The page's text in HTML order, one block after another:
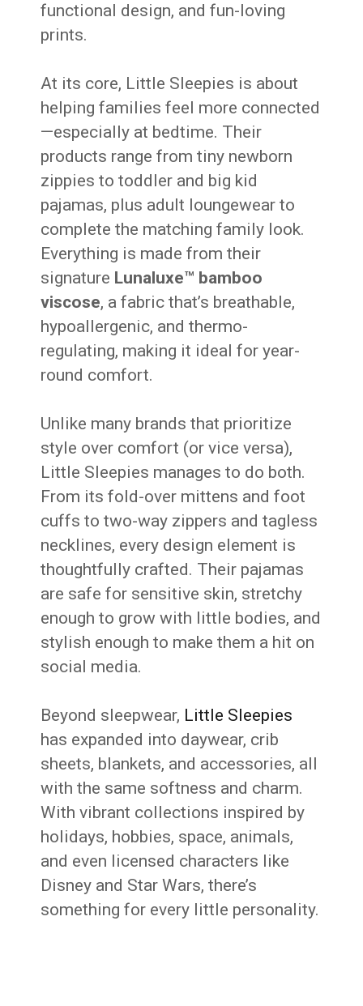
functional design, and fun-loving
prints.
At its core, Little Sleepies is about
helping families feel more connected
—especially at bedtime. Their
products range from tiny newborn
zippies to toddler and big kid
pajamas, plus adult loungewear to
complete the matching family look.
Everything is made from their
signature Lunaluxe™ bamboo
viscose, a fabric that’s breathable,
hypoallergenic, and thermo-
regulating, making it ideal for year-
round comfort.
Unlike many brands that prioritize
style over comfort (or vice versa),
Little Sleepies manages to do both.
From its fold-over mittens and foot
cuffs to two-way zippers and tagless
necklines, every design element is
thoughtfully crafted. Their pajamas
are safe for sensitive skin, stretchy
enough to grow with little bodies, and
stylish enough to make them a hit on
social media.
Beyond sleepwear, Little Sleepies
has expanded into daywear, crib
sheets, blankets, and accessories, all
with the same softness and charm.
With vibrant collections inspired by
holidays, hobbies, space, animals,
and even licensed characters like
Disney and Star Wars, there’s
something for every little personality.